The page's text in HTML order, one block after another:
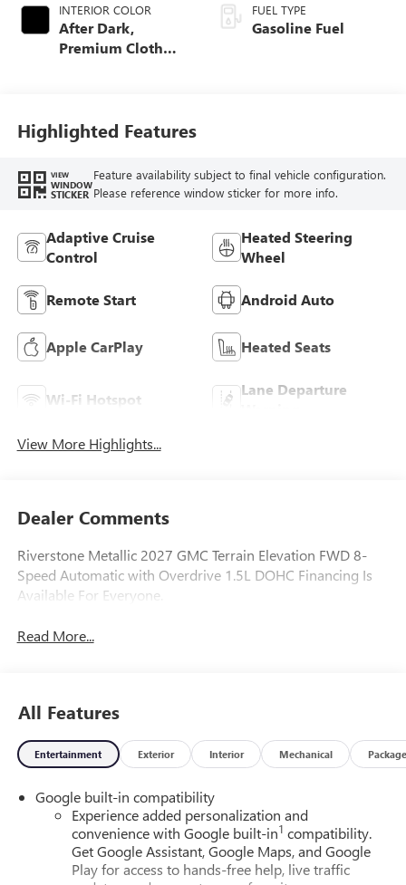
INTERIOR COLOR
After Dark,
Premium Cloth
FUEL TYPE
Gasoline Fuel
Highlighted Features
VIEW
WINDOW
STICKER
Feature availability subject to final vehicle configuration.
Please reference window sticker for more info.
Adaptive Cruise
Control
Heated Steering
Wheel
Remote Start Android Auto
Apple CarPlay Heated Seats
Wi-Fi Hotspot
Lane Departure
View More Highlights...
Dealer Comments
Riverstone Metallic 2027 GMC Terrain Elevation FWD 8-
Speed Automatic with Overdrive 1.5L DOHC Financing Is
Available For Everyone.
Read More...
All Features
Entertainment Exterior Interior Mechanical Package
Google built-in compatibility
Experience added personalization and
convenience with Google built-in1 compatibility.
Get Google Assistant, Google Maps, and Google
Play for access to hands-free help, live traffic